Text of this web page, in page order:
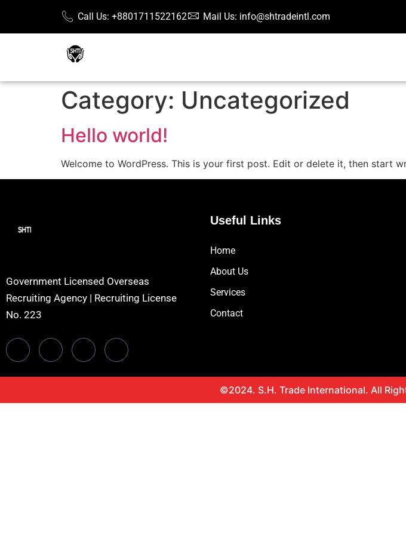
Call Us: +8801711522162 Mail Us: info@shtradeintl.com
Category: Uncategorized
Hello world!
Welcome to WordPress. This is your first post. Edit or delete it, then start
Government Licensed Overseas
Recruiting Agency | Recruiting License
No. 223
Useful Links
Home
About Us
Services
Contact
©2024. S.H. Trade International. All